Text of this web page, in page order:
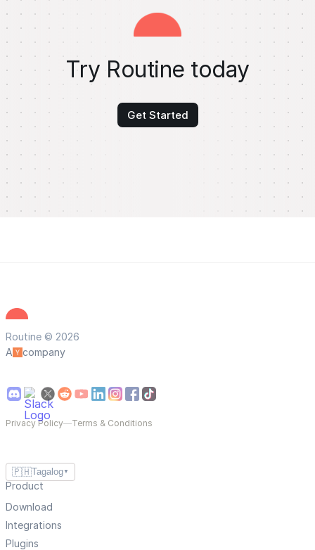
Try Routine today
Get Started
Routine © 2026
A
company
Privacy Policy—Terms & Conditions
🇵🇭Tagalog ▼
Product
Download
Integrations
Plugins